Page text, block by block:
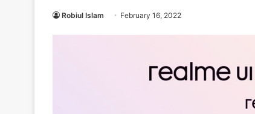
Robiul Islam February 16, 2022